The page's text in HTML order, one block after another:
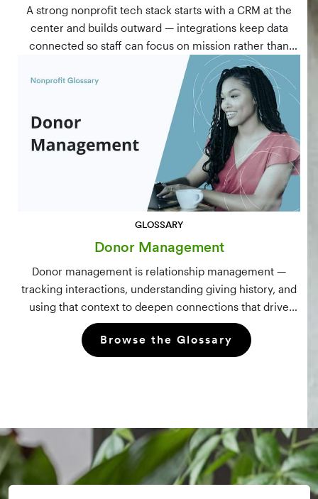
A strong nonprofit tech stack starts with a CRM at the
center and builds outward — integrations keep data
connected so staff can focus on mission rather than
manual data entry.
GLOSSARY
Donor Management
Donor management is relationship management —
tracking interactions, understanding giving history, and
using that context to deepen connections that drive
long-term mission growth.
Browse the Glossary